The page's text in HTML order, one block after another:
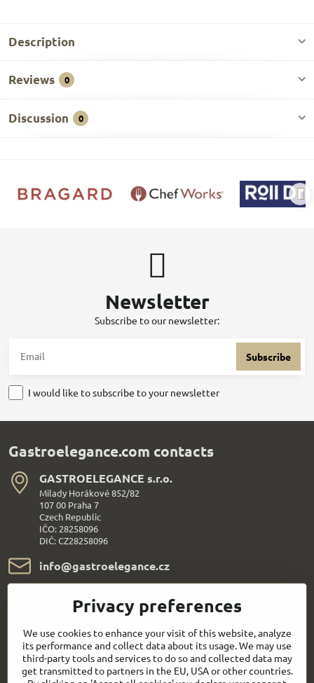
Description
Reviews 0
Discussion 0
Newsletter
Subscribe to our newsletter:
Subscribe
I would like to subscribe to your newsletter
Gastroelegance.com contacts
GASTROELEGANCE s​.r​.o​.
Milady Horákové 852/82
107 00 Praha 7
Czech Republic
IČO: 28258096
DIČ: CZ28258096
info​@gastroelegance​.cz
+420 720 995 104
Everything About Shopping
Follow us:
Privacy preferences
We use cookies to enhance your visit of this website, analyze
its performance and collect data about its usage. We may use
third-party tools and services to do so and collected data may
get transmitted to partners in the EU, USA or other countries.